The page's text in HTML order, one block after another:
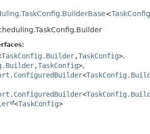
DETAIL:
FIELD
METHOD
<
TaskConfig.Builder,TaskConfig>,
,TaskConfig>,
<
<
<TaskConfig>